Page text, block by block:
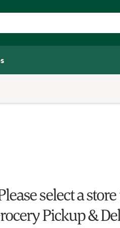
select a
Pickup &